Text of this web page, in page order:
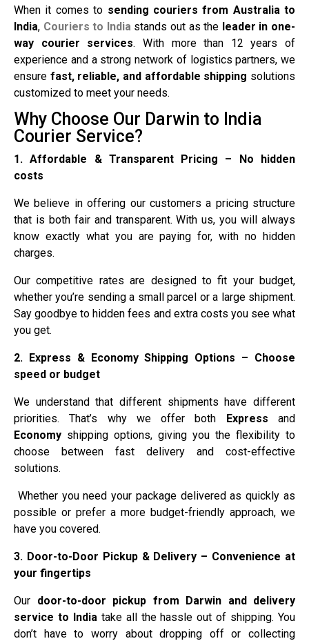
When it comes to sending couriers from Australia to
India, Couriers to India stands out as the leader in one-
way courier services. With more than 12 years of
experience and a strong network of logistics partners, we
ensure fast, reliable, and affordable shipping solutions
customized to meet your needs.
Why Choose Our Darwin to India
Courier Service?
1. Affordable & Transparent Pricing – No hidden
costs
We believe in offering our customers a pricing structure
that is both fair and transparent. With us, you will always
know exactly what you are paying for, with no hidden
charges.
Our competitive rates are designed to fit your budget,
whether you’re sending a small parcel or a large shipment.
Say goodbye to hidden fees and extra costs you see what
you get.
2. Express & Economy Shipping Options – Choose
speed or budget
We understand that different shipments have different
priorities. That’s why we offer both Express and
Economy shipping options, giving you the flexibility to
choose between fast delivery and cost-effective
solutions.
Whether you need your package delivered as quickly as
possible or prefer a more budget-friendly approach, we
have you covered.
3. Door-to-Door Pickup & Delivery – Convenience at
your fingertips
Our door-to-door pickup from Darwin and delivery
service to India take all the hassle out of shipping. You
don’t have to worry about dropping off or collecting